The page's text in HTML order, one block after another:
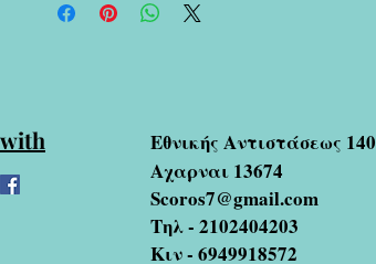
Εθνικής Αντιστάσεως 140
Αχαρναι 13674
Scoros7@gmail.com
Τηλ - 2102404203
Κιν - 6949918572